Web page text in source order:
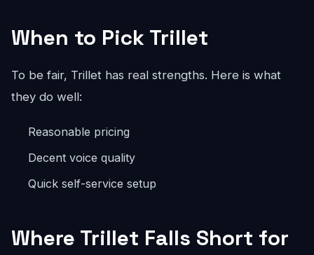
When to Pick Trillet
To be fair, Trillet has real strengths. Here is what
they do well:
Reasonable pricing
Decent voice quality
Quick self-service setup
Where Trillet Falls Short for